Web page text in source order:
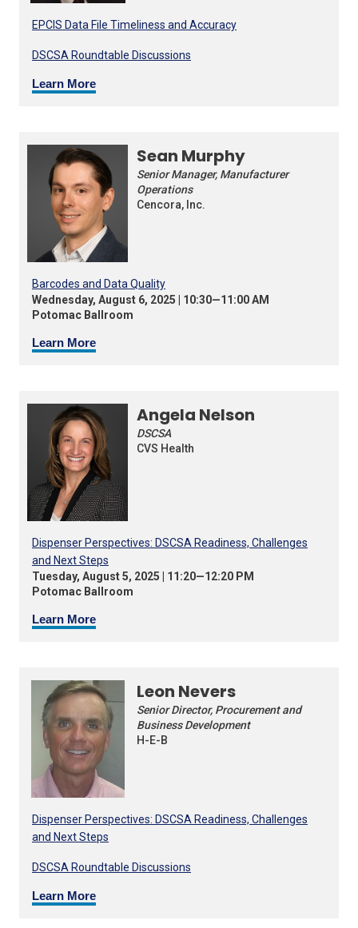
EPCIS Data File Timeliness and Accuracy
DSCSA Roundtable Discussions
Learn More
Sean Murphy
Senior Manager, Manufacturer
Operations
Cencora, Inc.
Barcodes and Data Quality
Wednesday, August 6, 2025 | 10:30—11:00 AM
Potomac Ballroom
Learn More
Angela Nelson
DSCSA
CVS Health
Dispenser Perspectives: DSCSA Readiness, Challenges
and Next Steps
Tuesday, August 5, 2025 | 11:20—12:20 PM
Potomac Ballroom
Learn More
Leon Nevers
Senior Director, Procurement and
Business Development
H-E-B
Dispenser Perspectives: DSCSA Readiness, Challenges
and Next Steps
DSCSA Roundtable Discussions
Learn More